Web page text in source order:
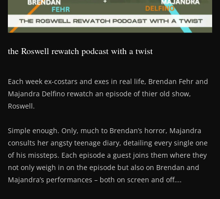
the Roswell rewatch podcast with a twist
Each week ex-costars and exes in real life, Brendan Fehr and
Majandra Delfino rewatch an episode of thier old show,
Roswell.
Simple enough. Only, much to Brendan’s horror, Majandra
consults her angsty teenage diary, detailing every single one
of his missteps. Each episode a guest joins them where they
not only weigh in on the episode but also on Brendan and
Majandra’s performances – both on screen and off….